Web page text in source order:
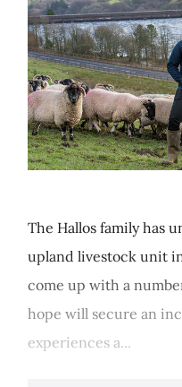
The Hallos family has
upland livestock unit
come up with a
hope will secure an
experiences a...